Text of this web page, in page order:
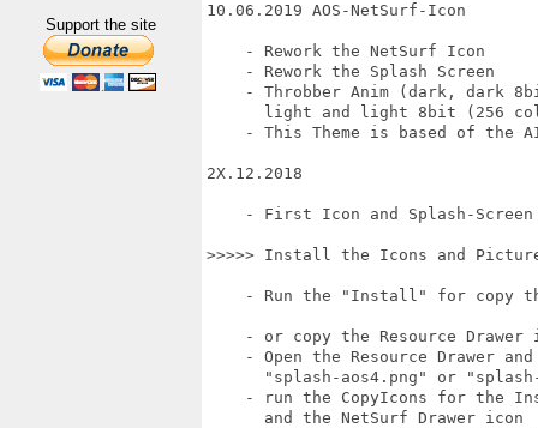
Support the site
10.06.2019 AOS-NetSurf-Icon
    - Rework the NetSurf Icon
    - Rework the Splash Screen
- Throbber Anim (dark, dark
light and light 8bit (256
- This Theme is based of the
2X.12.2018
- First Icon and Splash-
>>>>> Install the Icons and
- Run the "Install" for copy
- or copy the Resource Drawer
- Open the Resource Drawer
"splash-aos4.png" or
- run the CopyIcons for the
      and the NetSurf Drawer icon